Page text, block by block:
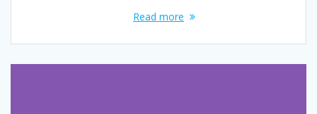
Read more